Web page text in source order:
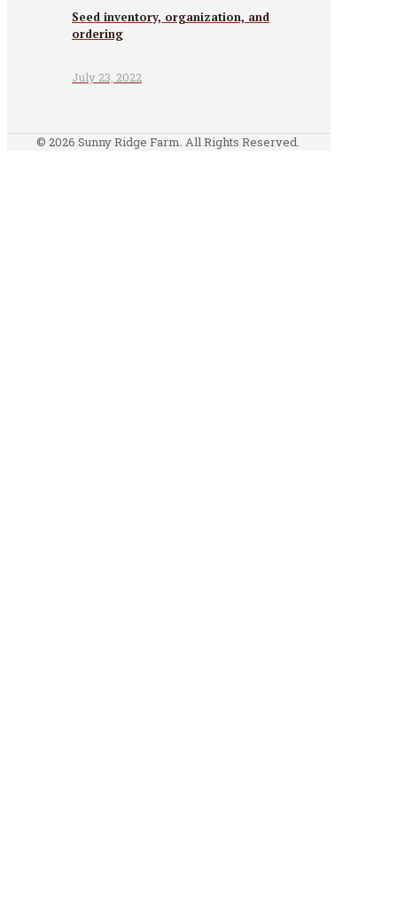
Seed inventory, organization, and
ordering
July 23, 2022
© 2026 Sunny Ridge Farm. All Rights Reserved.